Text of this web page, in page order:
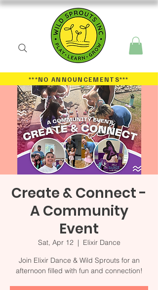
***NO ANNOUNCEMENTS***
Create & Connect -
A Community
Event
Sat, Apr 12
  |
Elixir Dance
Join Elixir Dance & Wild Sprouts for an
afternoon filled with fun and connection!